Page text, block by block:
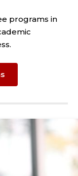
programs in